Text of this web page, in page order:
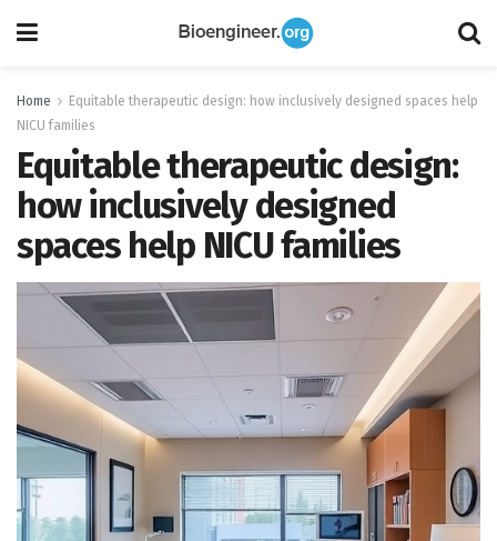
Home
Equitable therapeutic design: how inclusively designed spaces help
NICU families
Equitable therapeutic design:
how inclusively designed
spaces help NICU families